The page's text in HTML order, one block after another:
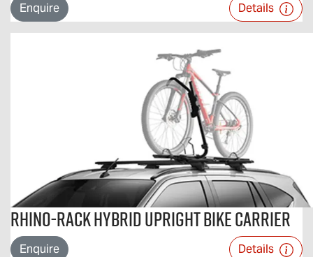
Enquire Details
Rhino-Rack Hybrid Upright Bike Carrier
Enquire Details